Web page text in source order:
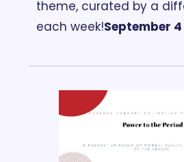
theme, curated by a
each week!September 4